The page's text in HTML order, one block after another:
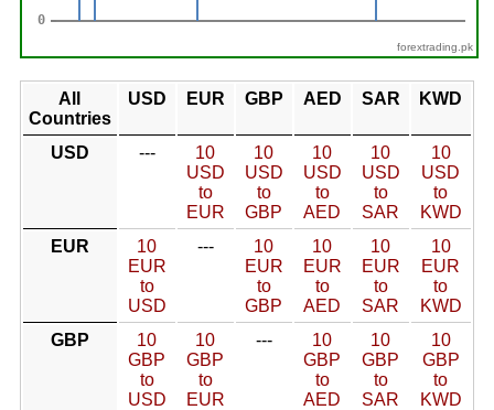
forextrading.pk
All
Countries
USD EUR GBP AED SAR KWD
USD ---
10
USD
to
EUR
10
USD
to
GBP
10
USD
to
AED
10
USD
to
SAR
10
USD
to
KWD
EUR
10
EUR
to
USD
---
10
EUR
to
GBP
10
EUR
to
AED
10
EUR
to
SAR
10
EUR
to
KWD
GBP
10
GBP
to
USD
10
GBP
to
EUR
---
10
GBP
to
AED
10
GBP
to
SAR
10
GBP
to
KWD